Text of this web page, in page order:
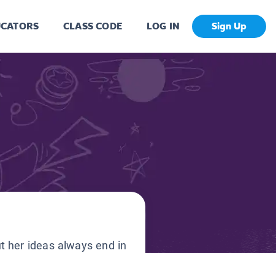
CLASS CODE LOG IN Sign Up
her ideas always end in